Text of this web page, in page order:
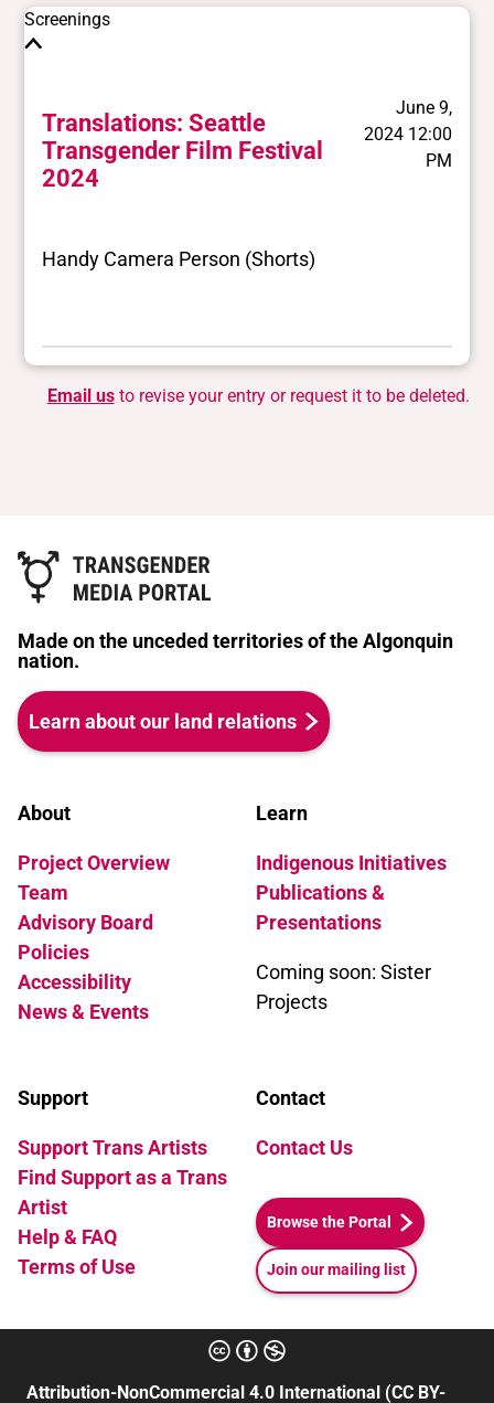
Screenings
Translations: Seattle
Transgender Film Festival
2024
June 9,
2024 12:00
PM
Handy Camera Person (Shorts)
Email usto revise your entry or request it to be deleted.
Made on the unceded territories of the Algonquin
nation.
Learn about our land relations
About
Project Overview
Team
Advisory Board
Policies
Accessibility
News & Events
Learn
Indigenous Initiatives
Publications &
Presentations
Coming soon: Sister
Projects
Support
Support Trans Artists
Find Support as a Trans
Artist
Help & FAQ
Terms of Use
Contact
Contact Us
Browse the Portal
Join our mailing list
Attribution-NonCommercial 4.0 International (CC BY-